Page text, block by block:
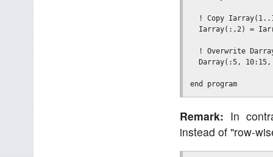
! Copy
Iarray(:,2) =
! Overwrite
Darray(:5,
Remark: In
instead of "row-